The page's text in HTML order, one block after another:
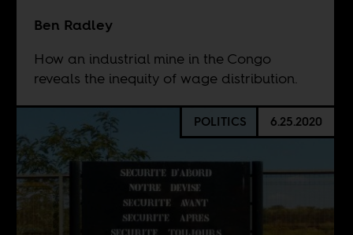
Ben Radley
How an industrial mine in the Congo
reveals the inequity of wage distribution.
POLITICS 6.25.2020